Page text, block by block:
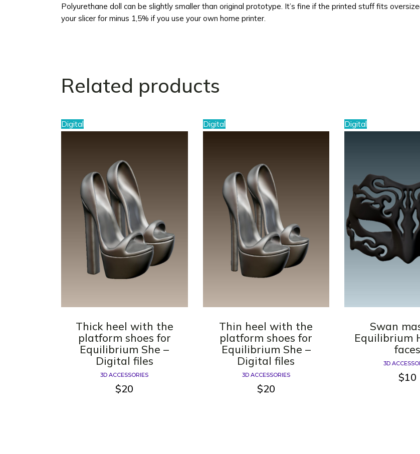
Polyurethane doll can be slightly smaller than original prototype. It’s fine if the printed stuff fits
your slicer for minus 1,5% if you use your own home printer.
Related products
Digital
Thick heel with the
platform shoes for
Equilibrium She –
Digital files
3D ACCESSORIES
$20
Digital
Thin heel with the
platform shoes for
Equilibrium She –
Digital files
3D ACCESSORIES
$20
Digital
Swan
Equilibrium
faces
3D
$10